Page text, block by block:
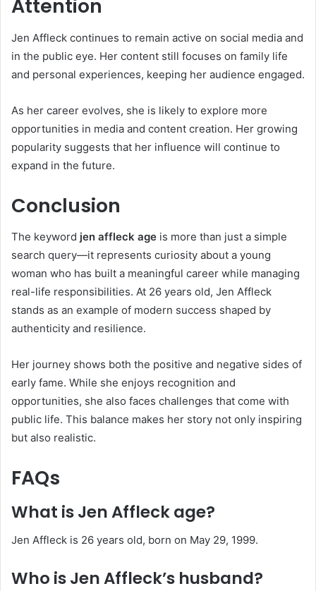
Attention
Jen Affleck continues to remain active on social media and
in the public eye. Her content still focuses on family life
and personal experiences, keeping her audience engaged.
As her career evolves, she is likely to explore more
opportunities in media and content creation. Her growing
popularity suggests that her influence will continue to
expand in the future.
Conclusion
The keyword jen affleck age is more than just a simple
search query—it represents curiosity about a young
woman who has built a meaningful career while managing
real-life responsibilities. At 26 years old, Jen Affleck
stands as an example of modern success shaped by
authenticity and resilience.
Her journey shows both the positive and negative sides of
early fame. While she enjoys recognition and
opportunities, she also faces challenges that come with
public life. This balance makes her story not only inspiring
but also realistic.
FAQs
What is Jen Affleck age?
Jen Affleck is 26 years old, born on May 29, 1999.
Who is Jen Affleck’s husband?